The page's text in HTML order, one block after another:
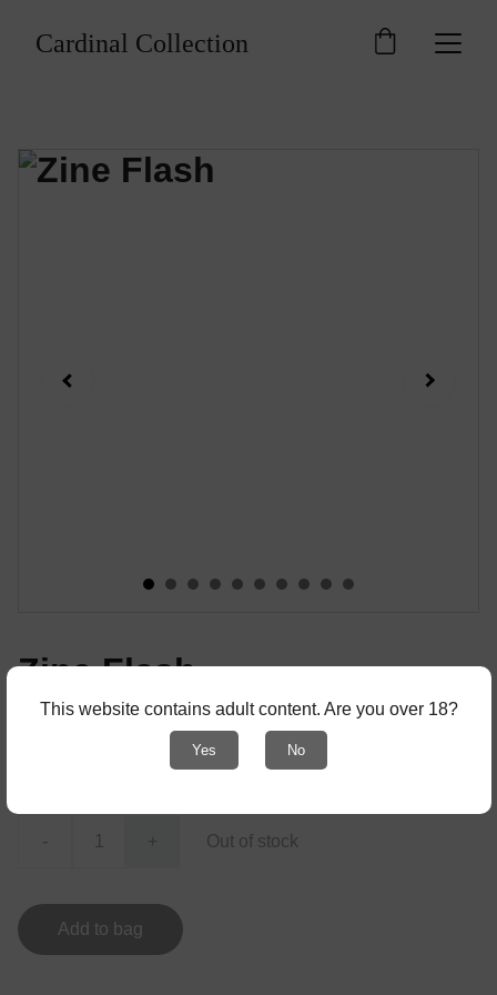
Cardinal Collection
Zine Flash
! with adult content - only for 18+ !
- Out of stock
Add to bag
This website contains adult content. Are you over 18?
Yes No